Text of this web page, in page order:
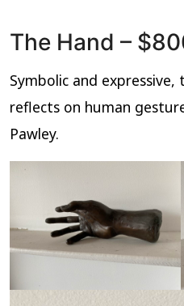
The Hand –
Symbolic and
reflects on human
Pawley.